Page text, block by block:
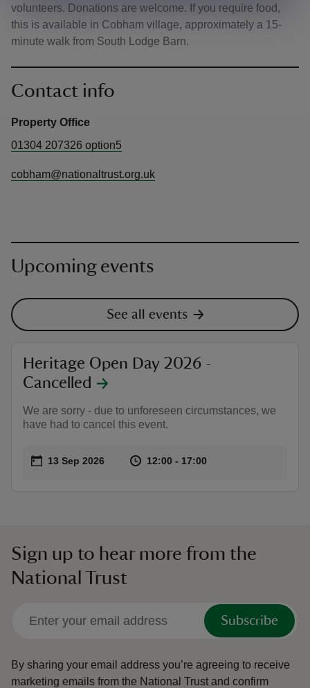
volunteers. Donations are welcome. If you require food,
this is available in Cobham village, approximately a 15-
minute walk from South Lodge Barn.
Contact info
Property Office
01304 207326 option5
cobham@nationaltrust.org.uk
Upcoming events
See all events
Heritage Open Day 2026 -
Cancelled
We are sorry - due to unforeseen circumstances, we
have had to cancel this event.
Event summary
on 13 Sep 2026 at 12:00 to 17:00
12:00 - 17:00
Sign up to hear more from the
National Trust
Subscribe
By sharing your email address you’re agreeing to receive
marketing emails from the National Trust and confirm